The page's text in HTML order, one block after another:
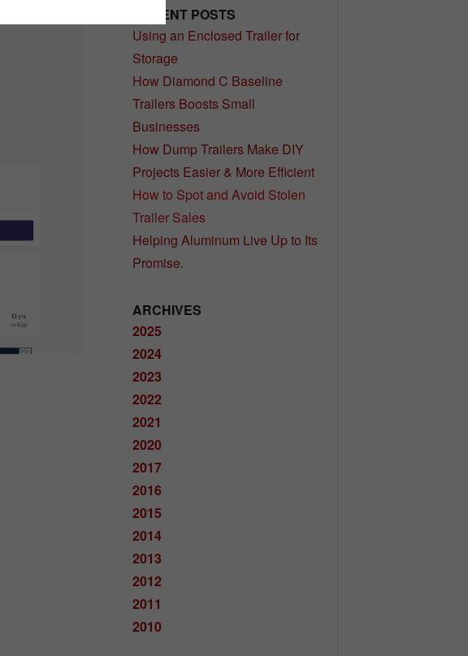
RECENT POSTS
Using an Enclosed Trailer for
Storage
How Diamond C Baseline
Trailers Boosts Small
Businesses
How Dump Trailers Make DIY
Projects Easier & More Efficient
How to Spot and Avoid Stolen
Trailer Sales
Helping Aluminum Live Up to Its
Promise.
ARCHIVES
2025
2024
2023
2022
2021
2020
2017
2016
2015
2014
2013
2012
2011
2010